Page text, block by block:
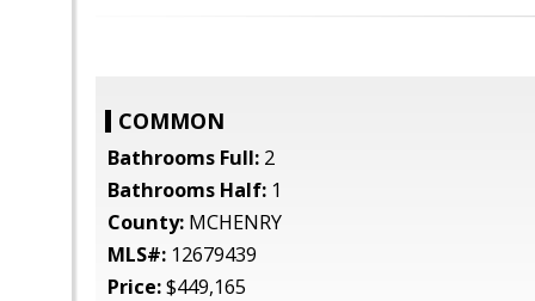
COMMON
Bathrooms Full: 2
Bathrooms Half: 1
County: MCHENRY
MLS#: 12679439
Price:$449,165